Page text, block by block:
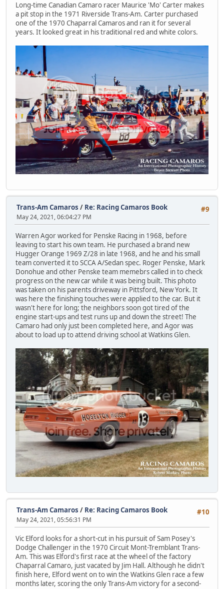
Long-time Canadian Camaro racer Maurice 'Mo' Carter makes
a pit stop in the 1971 Riverside Trans-Am. Carter purchased
one of the 1970 Chaparral Camaros and ran it for several
years. It looked great in his traditional red and white colors.
#9
Trans-Am Camaros / Re: Racing Camaros Book
May 24, 2021, 06:04:27 PM
Warren Agor worked for Penske Racing in 1968, before
leaving to start his own team. He purchased a brand new
Hugger Orange 1969 Z/28 in late 1968, and he and his small
team converted it to SCCA A/Sedan spec. Roger Penske, Mark
Donohue and other Penske team memebrs called in to check
progress on the new car while it was being built. This photo
was taken on his parents driveway in Pittsford, New York. It
was here the finishing touches were applied to the car. But it
wasn't here for long; the neighbors soon got tired of the
engine start-ups and test runs up and down the street! The
Camaro had only just been completed here, and Agor was
about to load up to attend driving school at Watkins Glen.
#10
Trans-Am Camaros / Re: Racing Camaros Book
May 24, 2021, 05:56:31 PM
Vic Elford looks for a short-cut in his pursuit of Sam Posey's
Dodge Challenger in the 1970 Circuit Mont-Tremblant Trans-
Am. This was Elford's first race at the wheel of the factory
Chaparral Camaro, just vacated by Jim Hall. Although he didn't
finish here, Elford went on to win the Watkins Glen race a few
months later, scoring the only Trans-Am victory for a second-